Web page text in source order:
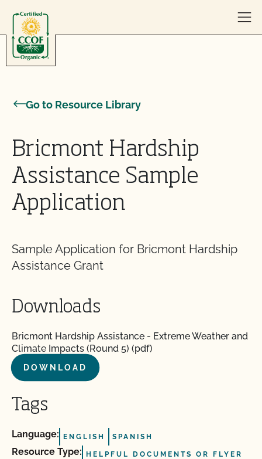
Go to Resource Library
Bricmont Hardship
Assistance Sample
Application
Sample Application for Bricmont Hardship
Assistance Grant
Downloads
Bricmont Hardship Assistance - Extreme Weather and
Climate Impacts (Round 5) (pdf)
DOWNLOAD
Tags
Language: ENGLISH SPANISH
Resource Type: HELPFUL DOCUMENTS OR FLYER